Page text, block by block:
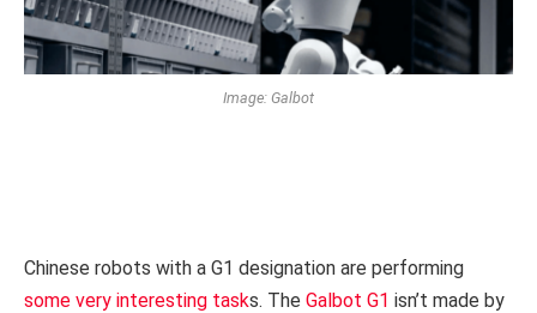
Image: Galbot
Chinese robots with a G1 designation are performing
some very interesting tasks. The Galbot G1 isn’t made by